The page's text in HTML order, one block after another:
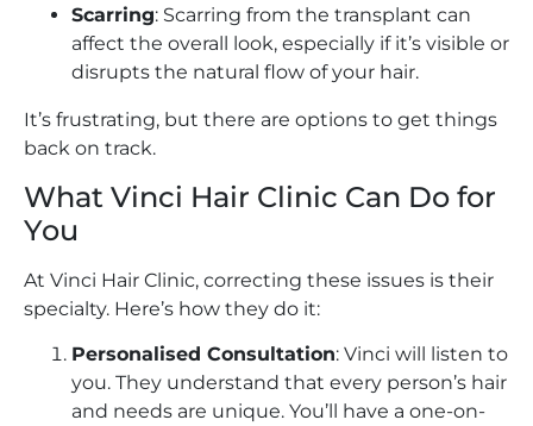
Scarring: Scarring from the transplant can
affect the overall look, especially if it’s visible or
disrupts the natural flow of your hair.
It’s frustrating, but there are options to get things
back on track.
What Vinci Hair Clinic Can Do for
You
At Vinci Hair Clinic, correcting these issues is their
specialty. Here’s how they do it:
Personalised Consultation: Vinci will listen to
you. They understand that every person’s hair
and needs are unique. You’ll have a one-on-